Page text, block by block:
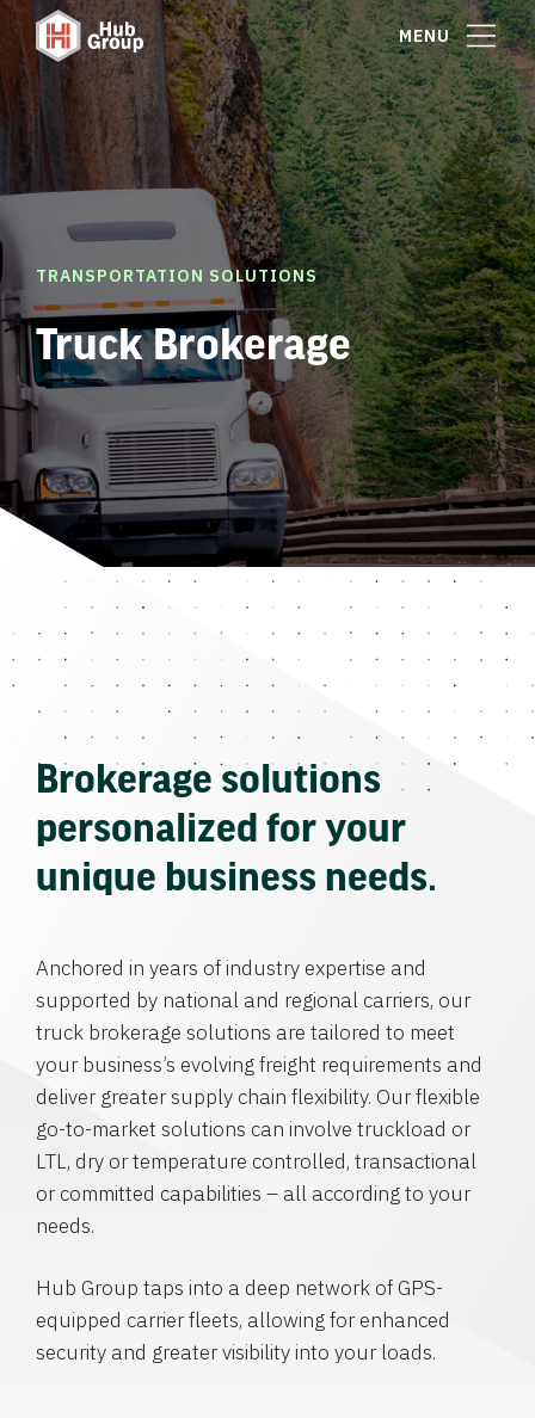
MENU
TRANSPORTATION SOLUTIONS
Truck Brokerage
Brokerage solutions
personalized for your
unique business needs.
Anchored in years of industry expertise and
supported by national and regional carriers, our
truck brokerage solutions are tailored to meet
your business’s evolving freight requirements and
deliver greater supply chain flexibility. Our flexible
go-to-market solutions can involve truckload or
LTL, dry or temperature controlled, transactional
or committed capabilities – all according to your
needs.
Hub Group taps into a deep network of GPS-
equipped carrier fleets, allowing for enhanced
security and greater visibility into your loads.